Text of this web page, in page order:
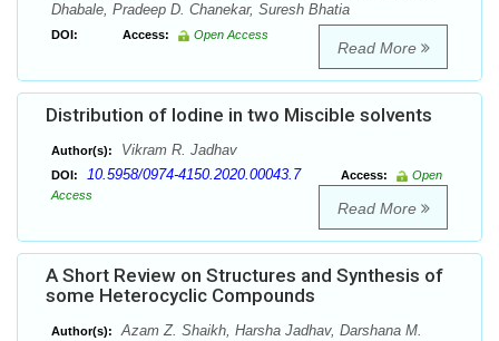
Dhabale, Pradeep D. Chanekar, Suresh Bhatia
DOI: Access: Open Access
Read More
Distribution of Iodine in two Miscible solvents
Author(s): Vikram R. Jadhav
DOI: 10.5958/0974-4150.2020.00043.7 Access:
Open
Access
Read More
A Short Review on Structures and Synthesis of
some Heterocyclic Compounds
Author(s):
Azam Z. Shaikh, Harsha Jadhav, Darshana M.